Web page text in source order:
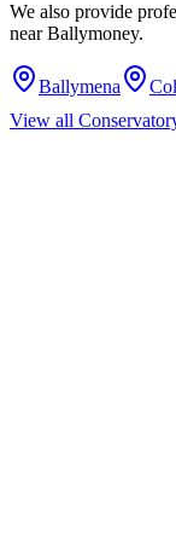
We also provide
nearBallymoney.
Ballymena
View all